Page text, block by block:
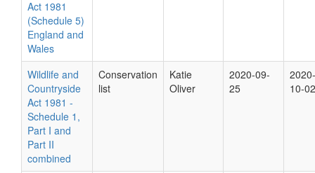
Act 1981
(Schedule 5)
England and
Wales
Wildlife and
Countryside
Act 1981 -
Schedule 1,
Part I and
Part II
combined
Conservation
list
Katie
Oliver
2020-09-
25
2020-
10-02